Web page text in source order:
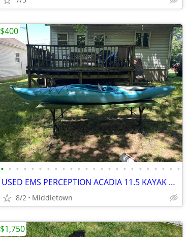
• • • • • • • • • • • • • • • • • • • • • • • •
USED EMS PERCEPTION ACADIA 11.5 KAYAK WITH PADDLE AND LIFE VEST
8/2 Middletown
$400
$1,750